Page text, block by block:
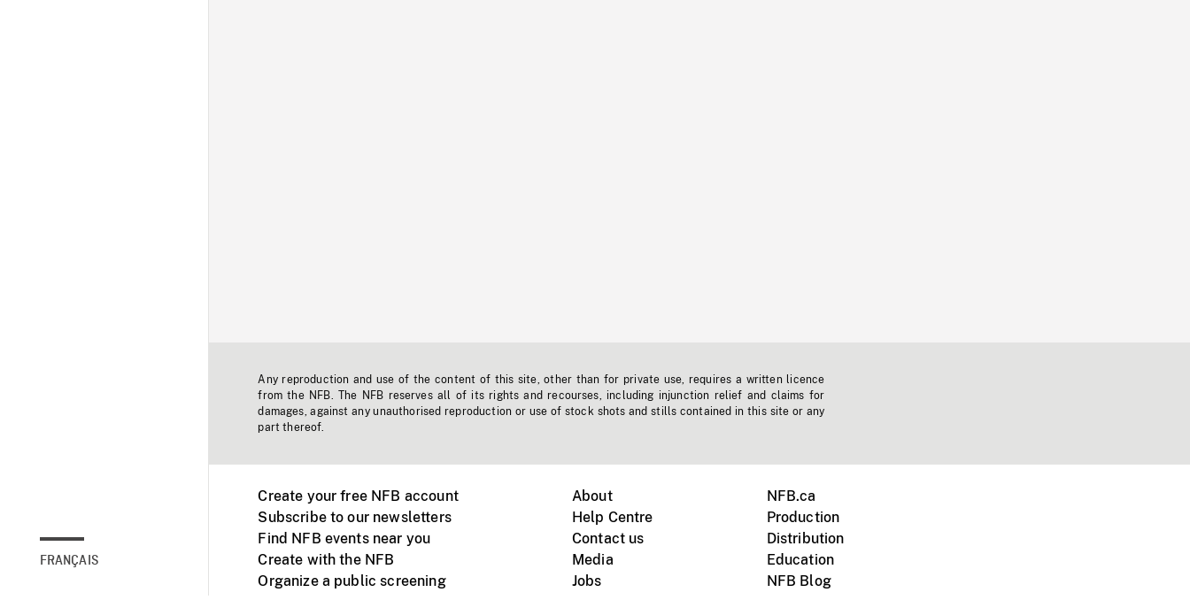
FRANÇAIS
Any reproduction and use of the content of this site, other than for private use, requires a written licence
from the NFB. The NFB reserves all of its rights and recourses, including injunction relief and claims for
damages, against any unauthorised reproduction or use of stock shots and stills contained in this site or any
part thereof.
Create your free NFB account
Subscribe to our newsletters
Find NFB events near you
Create with the NFB
Organize a public screening
About
Help Centre
Contact us
Media
Jobs
NFB.ca
Production
Distribution
Education
NFB Blog